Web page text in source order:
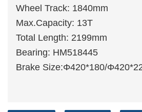
Wheel Track: 1840mm
Max.Capacity: 13T
Total Length: 2199mm
Bearing: HM518445
Brake Size:Φ420*180/